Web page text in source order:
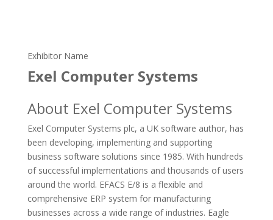
Exhibitor Name
Exel Computer Systems
About Exel Computer Systems
Exel Computer Systems plc, a UK software author, has
been developing, implementing and supporting
business software solutions since 1985. With hundreds
of successful implementations and thousands of users
around the world. EFACS E/8 is a flexible and
comprehensive ERP system for manufacturing
businesses across a wide range of industries. Eagle